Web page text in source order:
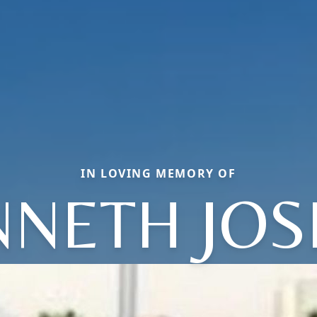
IN LOVING MEMORY OF